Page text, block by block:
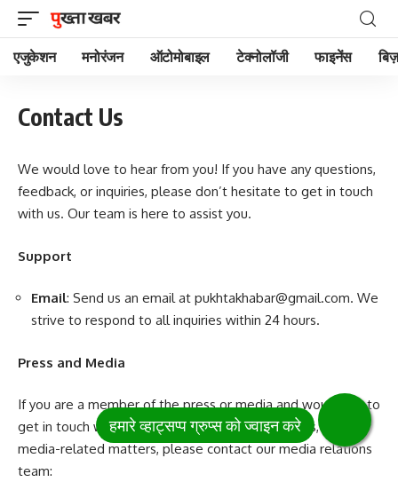
एजुकेशन मनोरंजन ऑटोमोबाइल टेक्नोलॉजी फाइनेंस
Contact Us
We would love to hear from you! If you have any questions,
feedback, or inquiries, please don’t hesitate to get in touch
with us. Our team is here to assist you.
Support
Email: Send us an email at pukhtakhabar@gmail.com. We
strive to respond to all inquiries within 24 hours.
Press and Media
If you are a member of the press or media and would like to
get in touch with us for interviews, press releases, or other
media-related matters, please contact our media relations
team: